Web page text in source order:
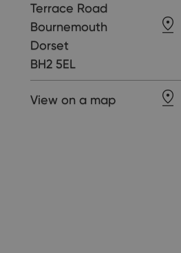
Terrace Road
Bournemouth
Dorset
BH2 5EL
View on a map